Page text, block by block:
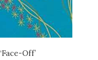
Off’